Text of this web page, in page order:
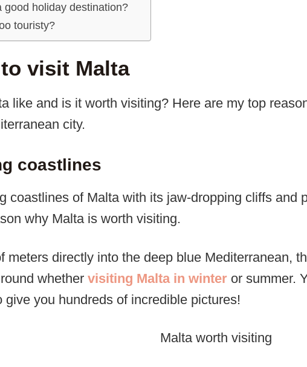
good holiday destination?
touristy?
visit Malta
like and is it worth visiting? Here are my top
city.
coastlines
coastlines of Malta with its jaw-dropping cliffs and
why Malta is worth visiting.
meters directly into the deep blue Mediterranean,
whether visiting Malta in winter or summer.
give you hundreds of incredible pictures!